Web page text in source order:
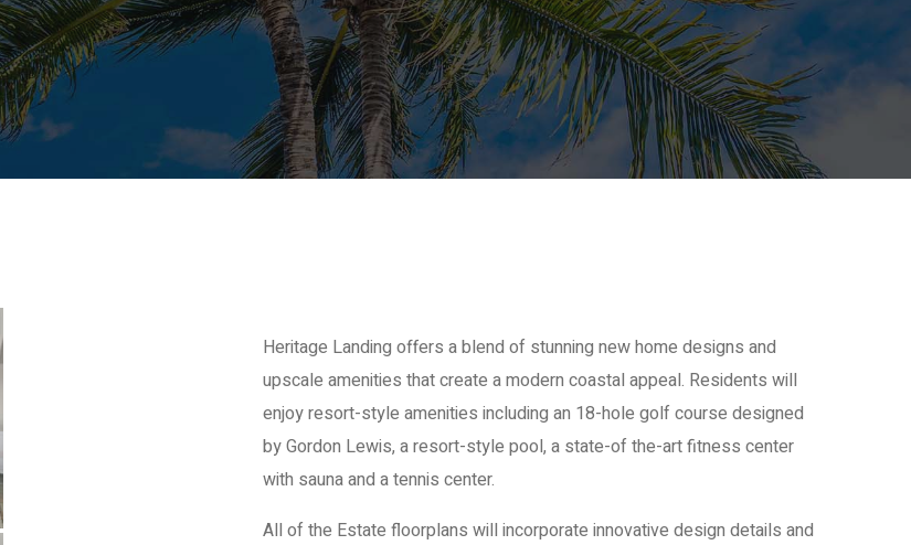
Heritage Landing offers a blend of stunning new home designs and
upscale amenities that create a modern coastal appeal. Residents will
enjoy resort-style amenities including an 18-hole golf course designed
by Gordon Lewis, a resort-style pool, a state-of the-art fitness center
with sauna and a tennis center.
All of the Estate floorplans will incorporate innovative design details and